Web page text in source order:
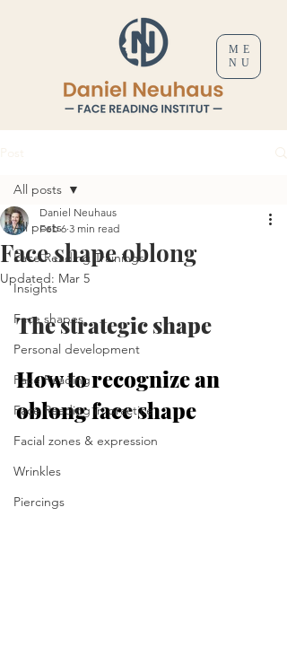
ME
NU
Post
All posts
Face Reading Trainings
Insights
Face shapes
Personal development
Face Reading
Face Reading in practice
Facial zones & expression
Wrinkles
Piercings
All posts
Face shape oblong
Daniel Neuhaus
Feb 6 3 min read
Updated: Mar 5
The strategic shape
How to recognize an
oblong face shape